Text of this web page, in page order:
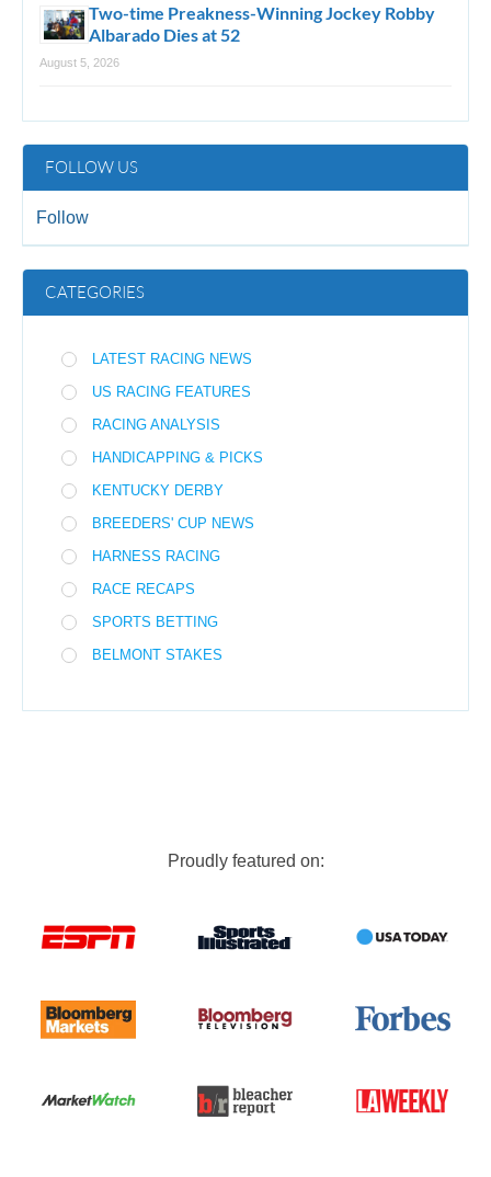
Two-time Preakness-Winning Jockey Robby
Albarado Dies at 52
August 5, 2026
FOLLOW US
Follow
CATEGORIES
LATEST RACING NEWS
US RACING FEATURES
RACING ANALYSIS
HANDICAPPING & PICKS
KENTUCKY DERBY
BREEDERS' CUP NEWS
HARNESS RACING
RACE RECAPS
SPORTS BETTING
BELMONT STAKES
Proudly featured on: